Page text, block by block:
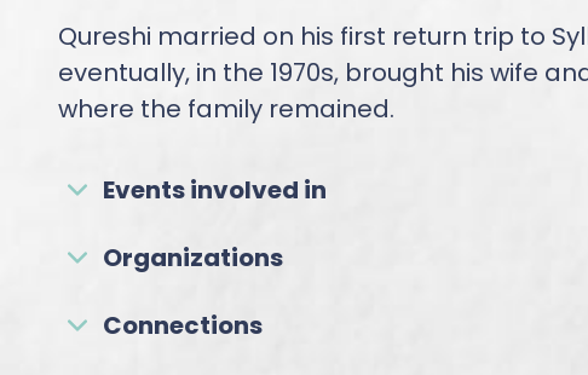
Qureshi married on his first return trip to
eventually, in the 1970s, brought his wife
where the family remained.
Events involved in
Organizations
Connections